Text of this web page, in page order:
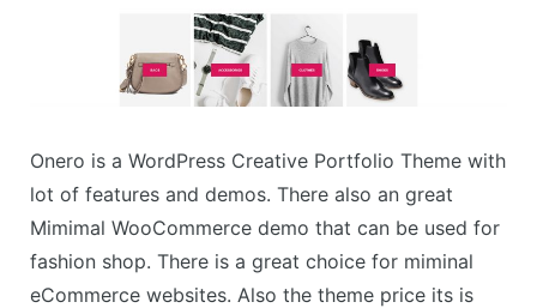
Onero is a WordPress Creative Portfolio Theme with
lot of features and demos. There also an great
Mimimal WooCommerce demo that can be used for
fashion shop. There is a great choice for miminal
eCommerce websites. Also the theme price its is